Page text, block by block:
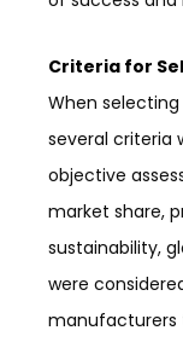
Criteria for
When
several criteria
objective
market share,
sustainability,
were
manufacturers